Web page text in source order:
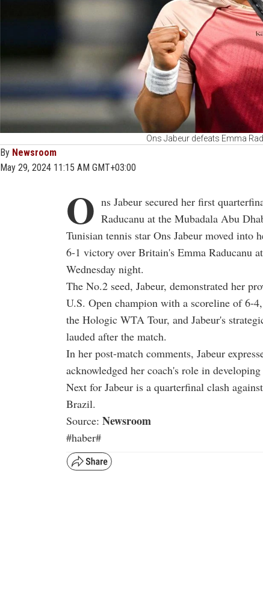
Ons Jabeur defeats Emma
By Newsroom
May 29, 2024 11:15 AM GMT+03:00
O ns Jabeur secured her first
Raducanu at the Mubadala Abu
Tunisian tennis star Ons Jabeur moved
6-1 victory over Britain's Emma Raducanu
Wednesday night.
The No.2 seed, Jabeur, demonstrated her
U.S. Open champion with a scoreline of 6-
the Hologic WTA Tour, and Jabeur's
lauded after the match.
In her post-match comments, Jabeur
acknowledged her coach's role in
Next for Jabeur is a quarterfinal clash
Brazil.
Source: Newsroom
#haber#